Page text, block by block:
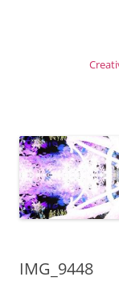
IMG_9448